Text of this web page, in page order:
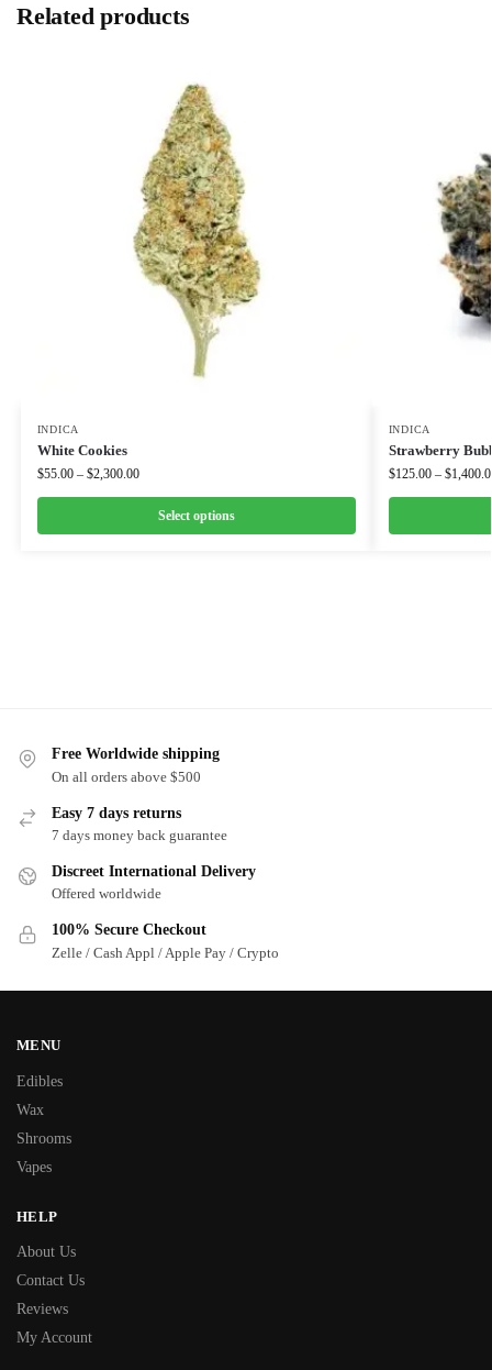
Related products
INDICA
White Cookies
$55.00 – $2,300.00
Select options
INDICA
Strawberry
$125.00 – $
Free Worldwide shipping
On all orders above $500
Easy 7 days returns
7 days money back guarantee
Discreet International Delivery
Offered worldwide
100% Secure Checkout
Zelle / Cash Appl / Apple Pay / Crypto
MENU
Edibles
Wax
Shrooms
Vapes
HELP
About Us
Contact Us
Reviews
My Account